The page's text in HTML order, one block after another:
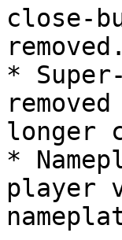
close-
removed.
*
longer
*
player